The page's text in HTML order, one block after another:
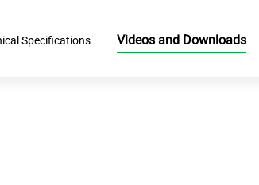
Specifications Videos and Downloads